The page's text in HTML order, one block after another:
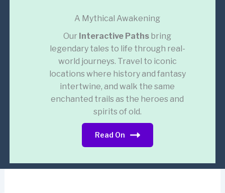
A Mythical Awakening
Our Interactive Paths bring
legendary tales to life through real-
world journeys. Travel to iconic
locations where history and fantasy
intertwine, and walk the same
enchanted trails as the heroes and
spirits of old.
Read On